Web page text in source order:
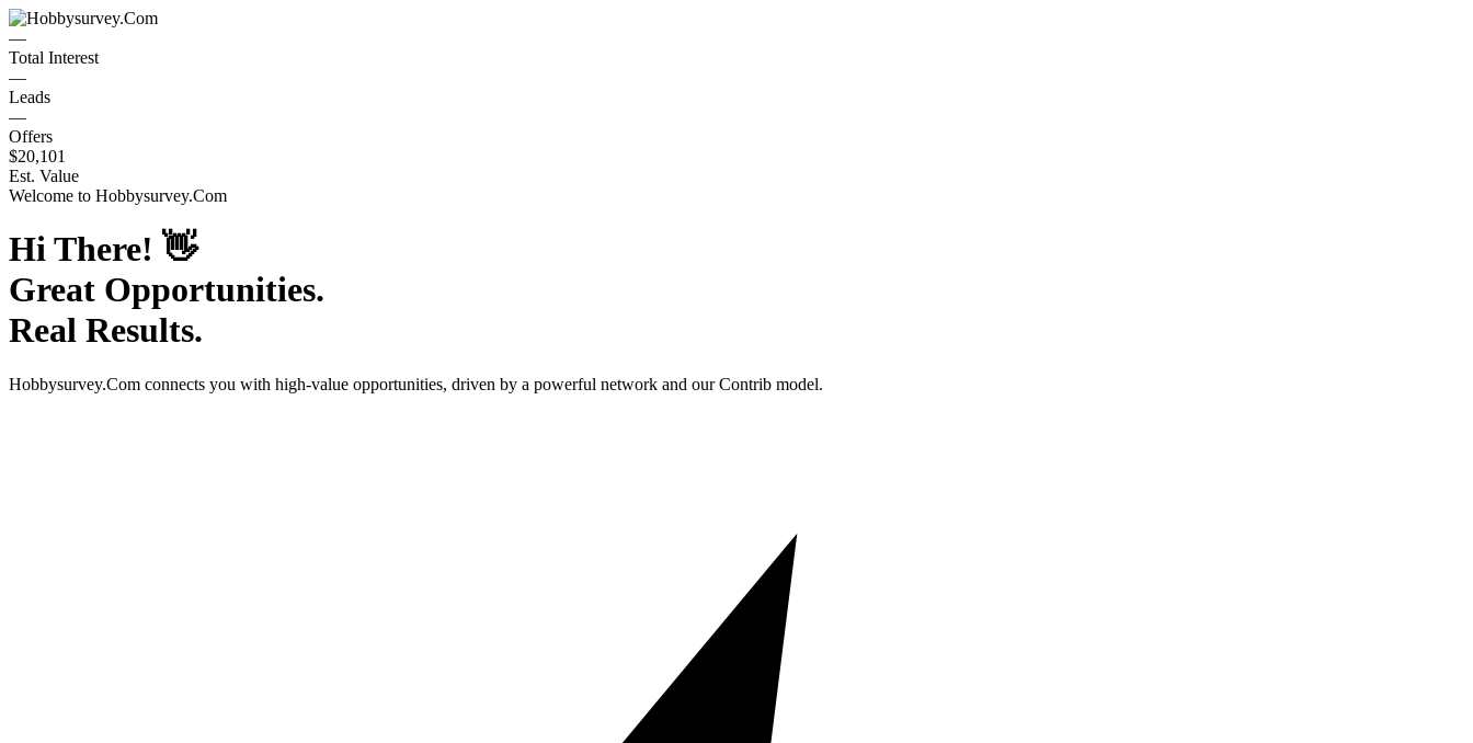
—
Total Interest
—
Leads
—
Offers
$20,101
Est. Value
Welcome to Hobbysurvey.Com
Hi There! 👋
Great Opportunities.
Real Results.
Hobbysurvey.Com connects you with high-value opportunities, driven by a powerful network and our Contrib model.